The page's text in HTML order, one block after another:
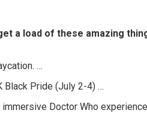
a load of these amazing
…
Black Pride (July 2-4) …
Doctor Who